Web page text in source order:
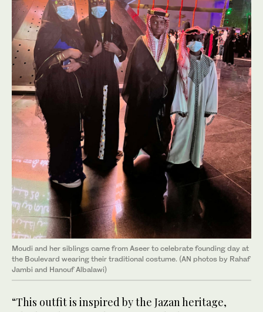
Moudi and her siblings came from Aseer to celebrate founding day at
the Boulevard wearing their traditional costume. (AN photos by Rahaf
Jambi and Hanouf Albalawi)
“This outfit is inspired by the Jazan heritage,